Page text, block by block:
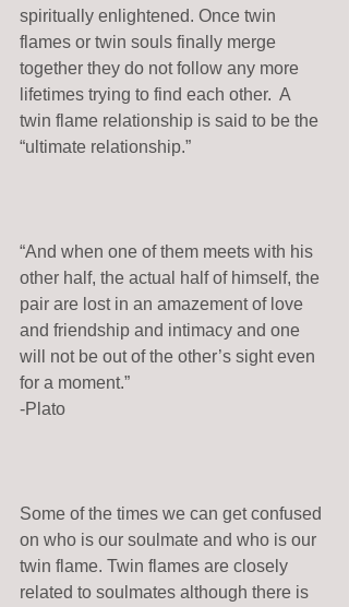
spiritually enlightened. Once twin
flames or twin souls finally merge
together they do not follow any more
lifetimes trying to find each other.  A
twin flame relationship is said to be the
“ultimate relationship.”
“And when one of them meets with his
other half, the actual half of himself, the
pair are lost in an amazement of love
and friendship and intimacy and one
will not be out of the other’s sight even
for a moment.”
-Plato
Some of the times we can get confused
on who is our soulmate and who is our
twin flame. Twin flames are closely
related to soulmates although there is